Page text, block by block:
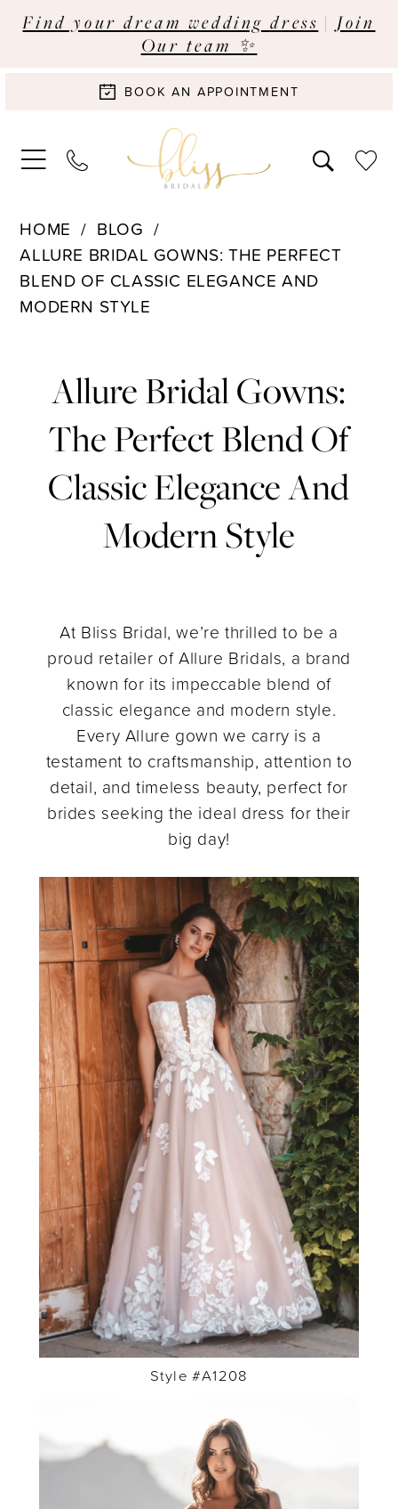
Find your dream wedding dress | Join
Our team ✨
BOOK AN APPOINTMENT
HOME
BLOG
ALLURE BRIDAL GOWNS: THE PERFECT
BLEND OF CLASSIC ELEGANCE AND
MODERN STYLE
Bridal
Gowns:
The
Classic
Elegance
and
Modern
Style
Allure Bridal Gowns:
The Perfect Blend Of
Classic Elegance And
Modern Style
At Bliss Bridal, we’re thrilled to be a
proud retailer of Allure Bridals, a brand
known for its impeccable blend of
classic elegance and modern style.
Every Allure gown we carry is a
testament to craftsmanship, attention to
detail, and timeless beauty, perfect for
brides seeking the ideal dress for their
big day!
Style #A1208